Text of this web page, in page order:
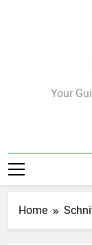
Your
Home